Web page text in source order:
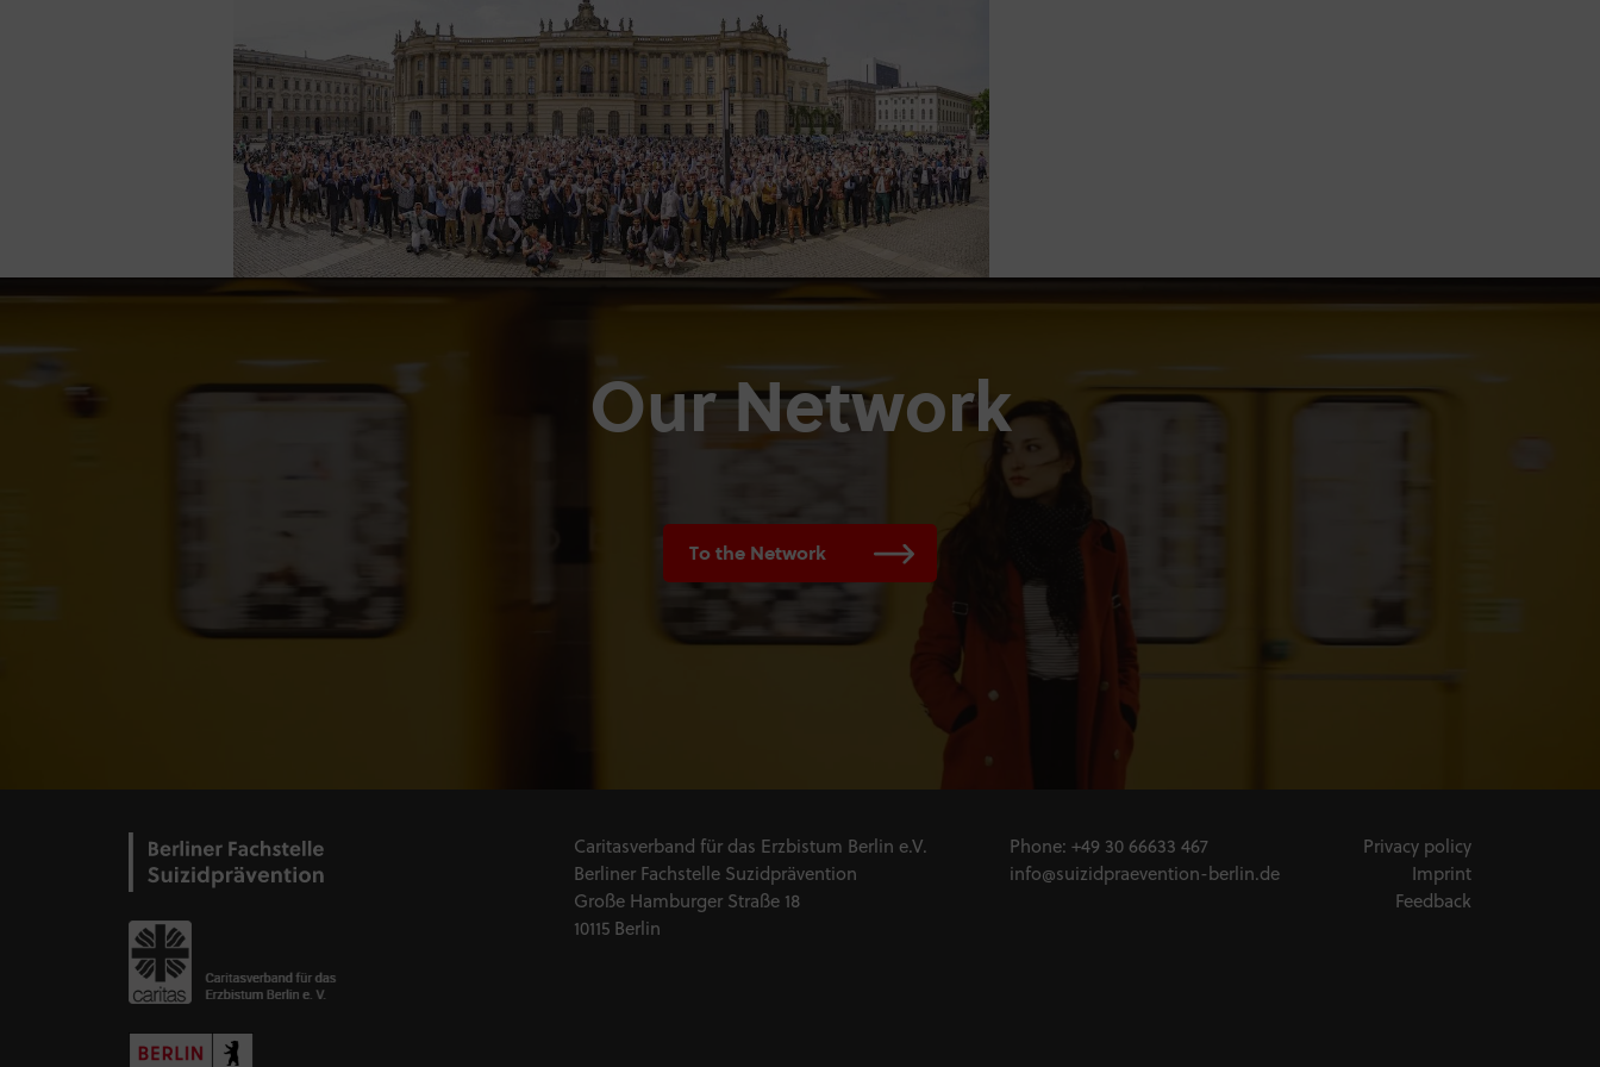
Our Network
To the Network
Caritasverband für das Erzbistum Berlin e.V.
Berliner Fachstelle Suzidprävention
Große Hamburger Straße 18
10115 Berlin
Phone:+49 30 66633 467
info@suizidpraevention-berlin.de
Privacy policy
Imprint
Feedback